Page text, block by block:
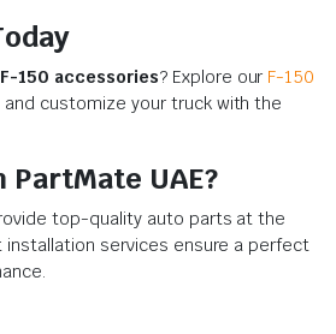
150 accessories? Explore our F-150
and customize your truck with the
UAE?
top-quality auto parts at the
installation services ensure a perfect